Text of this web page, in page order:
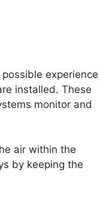
experience
installed. These
monitor and
air within the
by keeping the